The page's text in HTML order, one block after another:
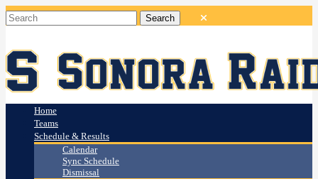
Home
Teams
Schedule & Results
Calendar
Sync Schedule
Dismissal